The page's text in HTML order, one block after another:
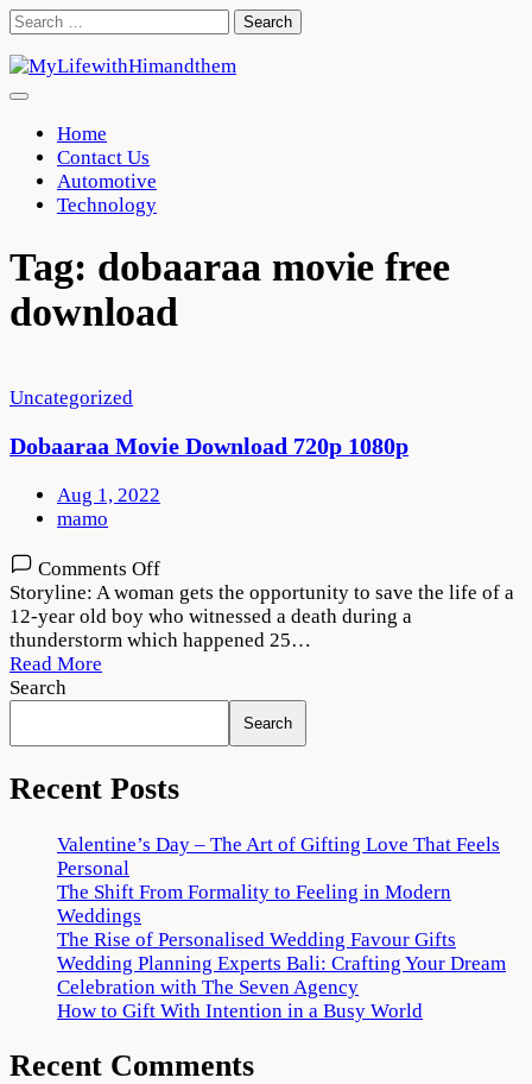
Skip
content
Search
Home
Contact Us
Automotive
Technology
Tag: dobaaraa movie free
download
Uncategorized
Dobaaraa Movie Download 720p 1080p
Aug 1, 2022
mamo
Comments Offon
Dobaaraa
Movie
Download
Storyline: A woman gets the opportunity to save the life of a
12-year old boy who witnessed a death during a
thunderstorm which happened 25…
Read More
Search
Search
Recent Posts
Valentine’s Day – The Art of Gifting Love That Feels
Personal
The Shift From Formality to Feeling in Modern
Weddings
The Rise of Personalised Wedding Favour Gifts
Wedding Planning Experts Bali: Crafting Your Dream
Celebration with The Seven Agency
How to Gift With Intention in a Busy World
Recent Comments